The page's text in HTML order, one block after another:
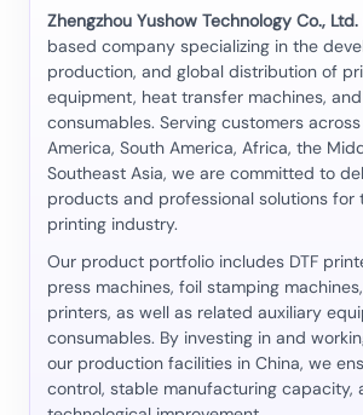
Zhengzhou Yushow Technology Co., Ltd.
based company specializing in the
production, and global distribution of
equipment, heat transfer machines,
consumables. Serving customers
America, South America, Africa, the
Southeast Asia, we are committed to
products and professional solutions for
printing industry.
Our product portfolio includes DTF
press machines, foil stamping
printers, as well as related auxiliary
consumables. By investing in and
our production facilities in China, we
control, stable manufacturing capacity,